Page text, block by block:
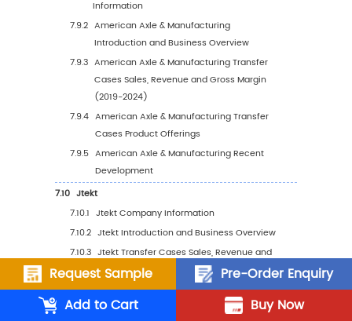
2030
5.5.2 Europe Transfer Cases Sales Value by
Country (%), 2023 VS 2030
Asia Pacific
5.6.1 Asia Pacific Transfer Cases Sales Value,
2019-2030
5.6.2 Asia Pacific Transfer Cases Sales
Country (%), 2023 VS 2030
5.7 South America
5.7.1 South America Transfer Cases Sales
2019-2030
5.7.2 South America Transfer Cases Sales
Request Sample
Pre-Order Enquiry
Add to Cart
Buy Now